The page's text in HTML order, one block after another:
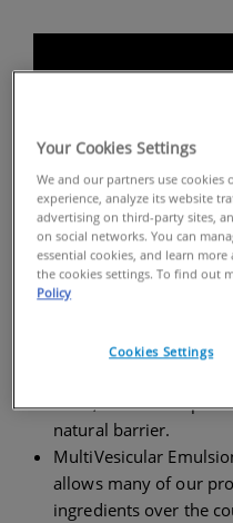
FACTS ABOUT CERAVE
Our products are
essential ceramides
acids, and other lipids
natural barrier.
MultiVesicular
allows many of our
ingredients over the
Your Cookies Settings
We and our partners use
experience, analyze its website
advertising on third-party sites,
on social networks. You can
essential cookies, and learn
the cookies settings. To find out
Policy
Cookies Settings